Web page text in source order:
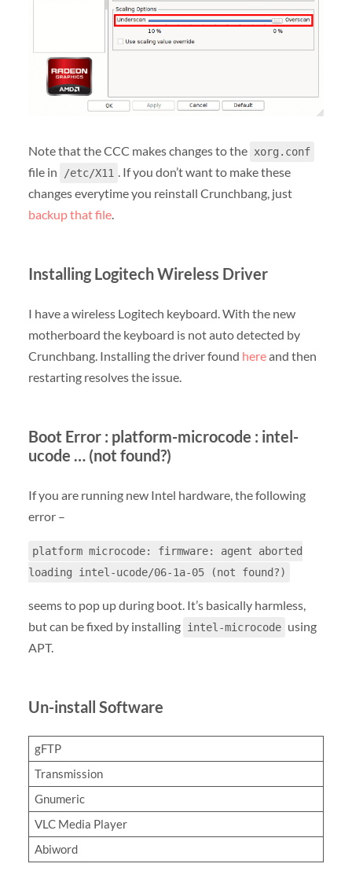
Note that the CCC makes changes to the xorg.conf
file in /etc/X11 . If you don’t want to make these
changes everytime you reinstall Crunchbang, just
backup that file.
Installing Logitech Wireless Driver
I have a wireless Logitech keyboard. With the new
motherboard the keyboard is not auto detected by
Crunchbang. Installing the driver found hereand then
restarting resolves the issue.
Boot Error : platform-microcode : intel-
ucode … (not found?)
If you are running new Intel hardware, the following
error –
platform microcode: firmware: agent aborted
loading intel-ucode/06-1a-05 (not found?)
seems to pop up during boot. It’s basically harmless,
but can be fixed by installing intel-microcode using
APT.
Un-install Software
gFTP
Transmission
Gnumeric
VLC Media Player
Abiword